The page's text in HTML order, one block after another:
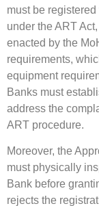
must be
under the ART
enacted by the
requirements,
equipment
Banks must
address the
ART procedure.
Moreover, the
must physically
Bank before
rejects the